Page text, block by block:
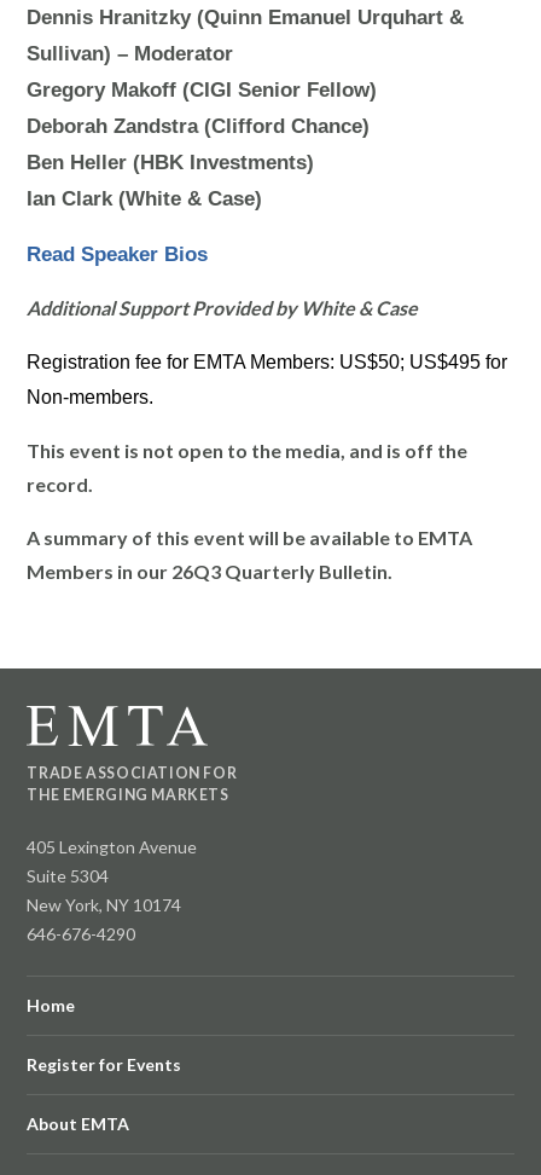
Dennis Hranitzky (Quinn Emanuel Urquhart &
Sullivan) – Moderator
Gregory Makoff (CIGI Senior Fellow)
Deborah Zandstra (Clifford Chance)
Ben Heller (HBK Investments)
Ian Clark (White & Case)
Read Speaker Bios
Additional Support Provided by White & Case
Registration fee for EMTA Members: US$50; US$495 for
Non-members.
This event is not open to the media, and is off the
record.
A summary of this event will be available to EMTA
Members in our 26Q3 Quarterly Bulletin.
TRADE ASSOCIATION FOR
THE EMERGING MARKETS
405 Lexington Avenue
Suite 5304
New York, NY 10174
646-676-4290
Home
Register for Events
About EMTA